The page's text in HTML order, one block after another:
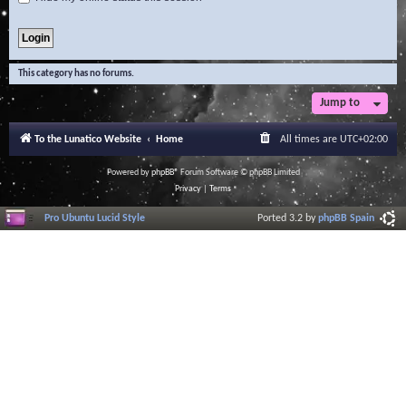
This category has no forums.
Jump to
To the Lunatico Website Home All times are UTC+02:00
Powered byphpBB® Forum Software © phpBB Limited
Privacy| Terms
Pro Ubuntu Lucid Style Ported 3.2 byphpBB Spain